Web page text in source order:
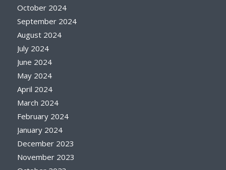
October 2024
September 2024
August 2024
July 2024
June 2024
May 2024
April 2024
March 2024
February 2024
January 2024
December 2023
November 2023